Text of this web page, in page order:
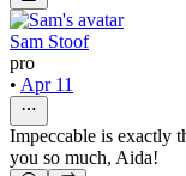
Sam Stoof
pro
• Apr 11
Impeccable is exactly
you so much, Aida!